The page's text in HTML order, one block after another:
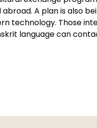
A plan is also
technology. Those
language can